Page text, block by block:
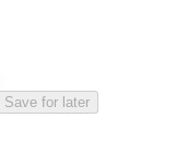
Save for later